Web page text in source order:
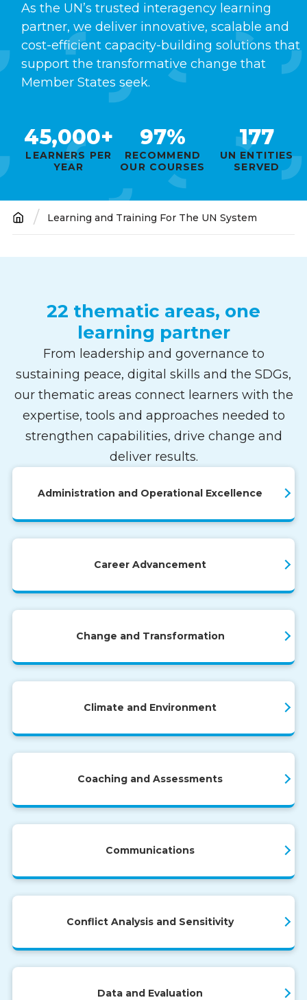
As the UN’s trusted interagency learning
partner, we deliver innovative, scalable and
cost-efficient capacity-building solutions that
support the transformative change that
Member States seek.
45,000+
LEARNERS PER
YEAR
97%
RECOMMEND
OUR COURSES
177
UN ENTITIES
SERVED
Breadcrumb
Learning and Training For The UN System
22 thematic areas, one
learning partner
From leadership and governance to
sustaining peace, digital skills and the SDGs,
our thematic areas connect learners with the
expertise, tools and approaches needed to
strengthen capabilities, drive change and
deliver results.
Administration and Operational Excellence
Career Advancement
Change and Transformation
Climate and Environment
Coaching and Assessments
Communications
Conflict Analysis and Sensitivity
Data and Evaluation